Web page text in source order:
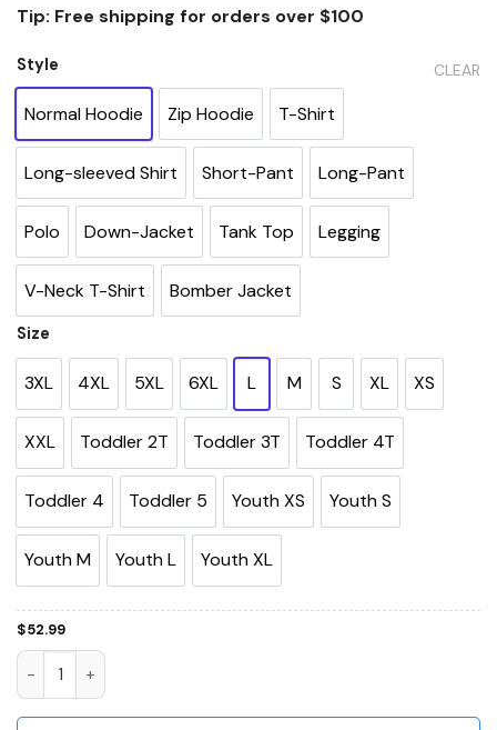
Tip: Free shipping for orders over $100
Style
Normal Hoodie Zip Hoodie T-Shirt
Long-sleeved Shirt Short-Pant Long-Pant
Polo Down-Jacket Tank Top Legging
V-Neck T-Shirt Bomber Jacket
Size
3XL 4XL 5XL 6XL L M S XL XS
XXL Toddler 2T Toddler 3T Toddler 4T
Toddler 4 Toddler 5 Youth XS Youth S
Youth M Youth L Youth XL
CLEAR
$52.99
Chow Chow I'm Here To Pet All The Dogs 3D Hoodie, Shirts,